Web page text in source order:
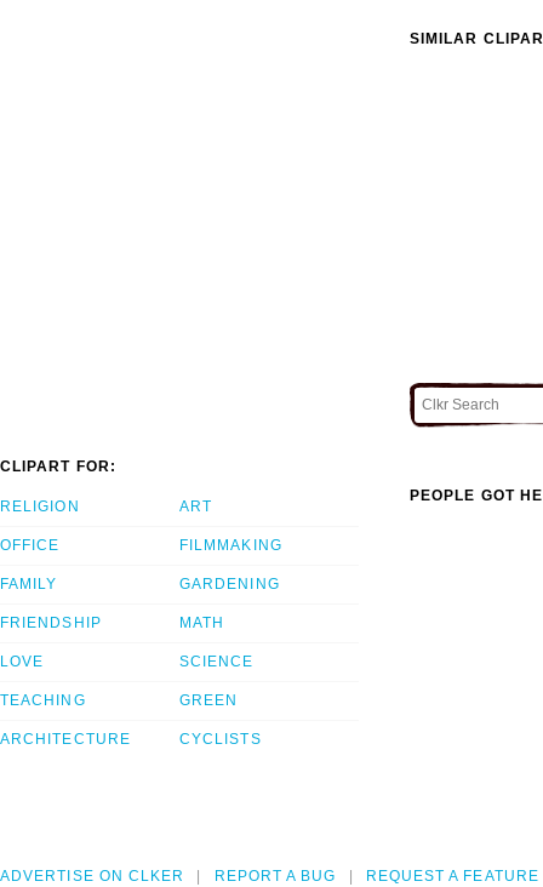
SIMILAR
CLIPART FOR:
RELIGION
OFFICE
FAMILY
FRIENDSHIP
LOVE
TEACHING
ARCHITECTURE
ART
FILMMAKING
GARDENING
MATH
SCIENCE
GREEN
CYCLISTS
PEOPLE GOT
ADVERTISE ON CLKER REPORT A BUG REQUEST A FEATURE